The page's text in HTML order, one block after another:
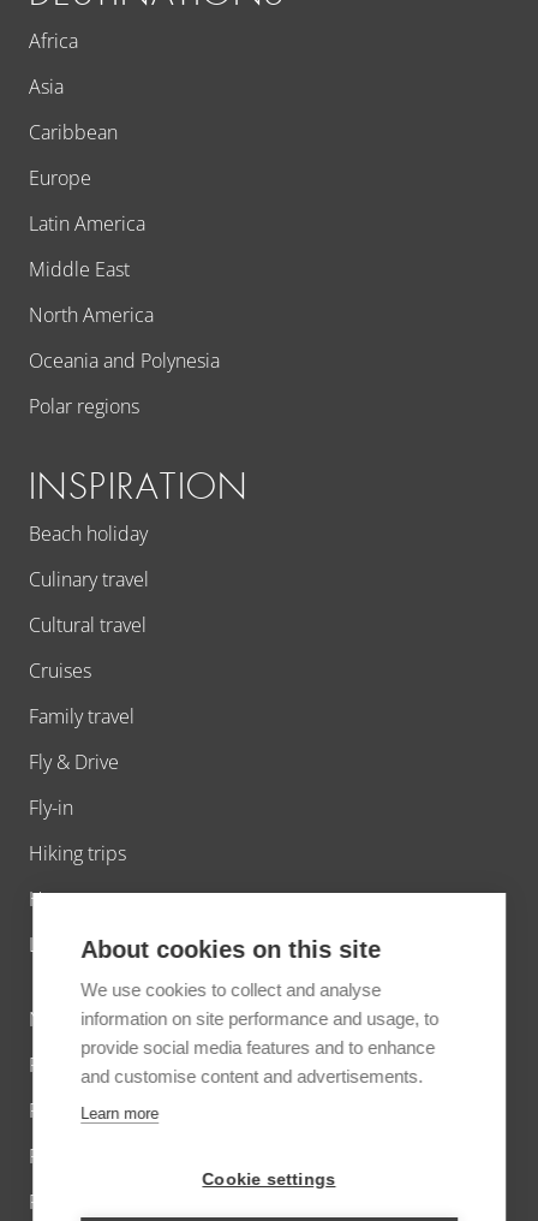
Africa
Asia
Caribbean
Europe
Latin America
Middle East
North America
Oceania and Polynesia
Polar regions
INSPIRATION
Beach holiday
Culinary travel
Cultural travel
Cruises
Family travel
Fly & Drive
Fly-in
Hiking trips
Honeymoons
Luxury travel
Nature travel
Photo tours
Private Jet
Private villas
River cruises worldwide
About cookies on this site
We use cookies to collect and analyse
information on site performance and usage, to
provide social media features and to enhance
and customise content and advertisements.
Learn more
Cookie settings